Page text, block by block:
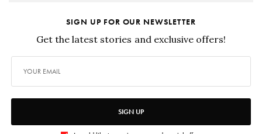
SIGN UP FOR OUR NEWSLETTER
Get the latest stories and exclusive offers!
SIGN UP